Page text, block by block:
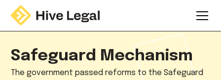
Safeguard Mechanism
The government passed reforms to the Safeguard